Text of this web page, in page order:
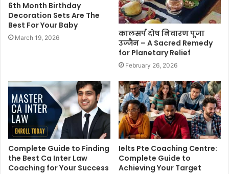
6th Month Birthday
Decoration Sets Are The
Best For Your Baby
March 19, 2026
कालसर्प दोष निवारण पूजा
उज्जैन – A Sacred Remedy
for Planetary Relief
February 26, 2026
Complete Guide to Finding
the Best Ca Inter Law
Coaching for Your Success
Ielts Pte Coaching Centre:
Complete Guide to
Achieving Your Target